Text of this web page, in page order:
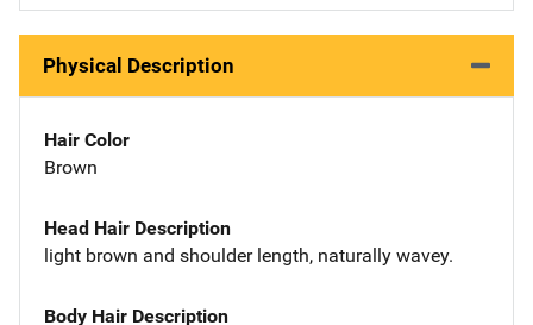
Physical Description
Hair Color
Brown
Head Hair Description
light brown and shoulder length, naturally wavey.
Body Hair Description